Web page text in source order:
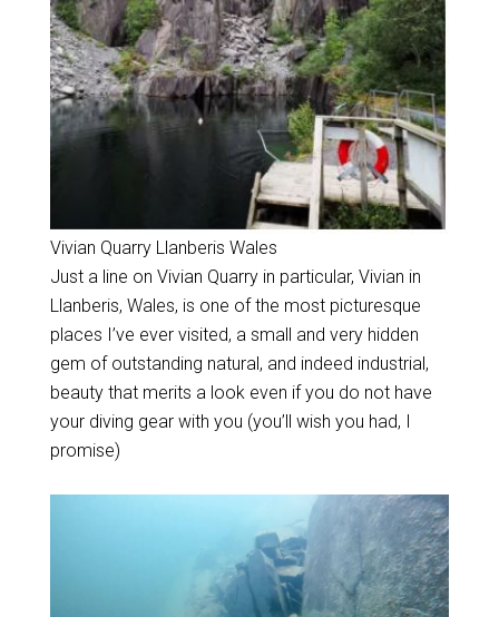
Vivian Quarry Llanberis Wales
Just a line on Vivian Quarry in particular, Vivian in
Llanberis, Wales, is one of the most picturesque
places I’ve ever visited, a small and very hidden
gem of outstanding natural, and indeed industrial,
beauty that merits a look even if you do not have
your diving gear with you (you’ll wish you had, I
promise)